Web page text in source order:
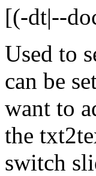
[(-dt|--
Used to
can be
want to
the
switch